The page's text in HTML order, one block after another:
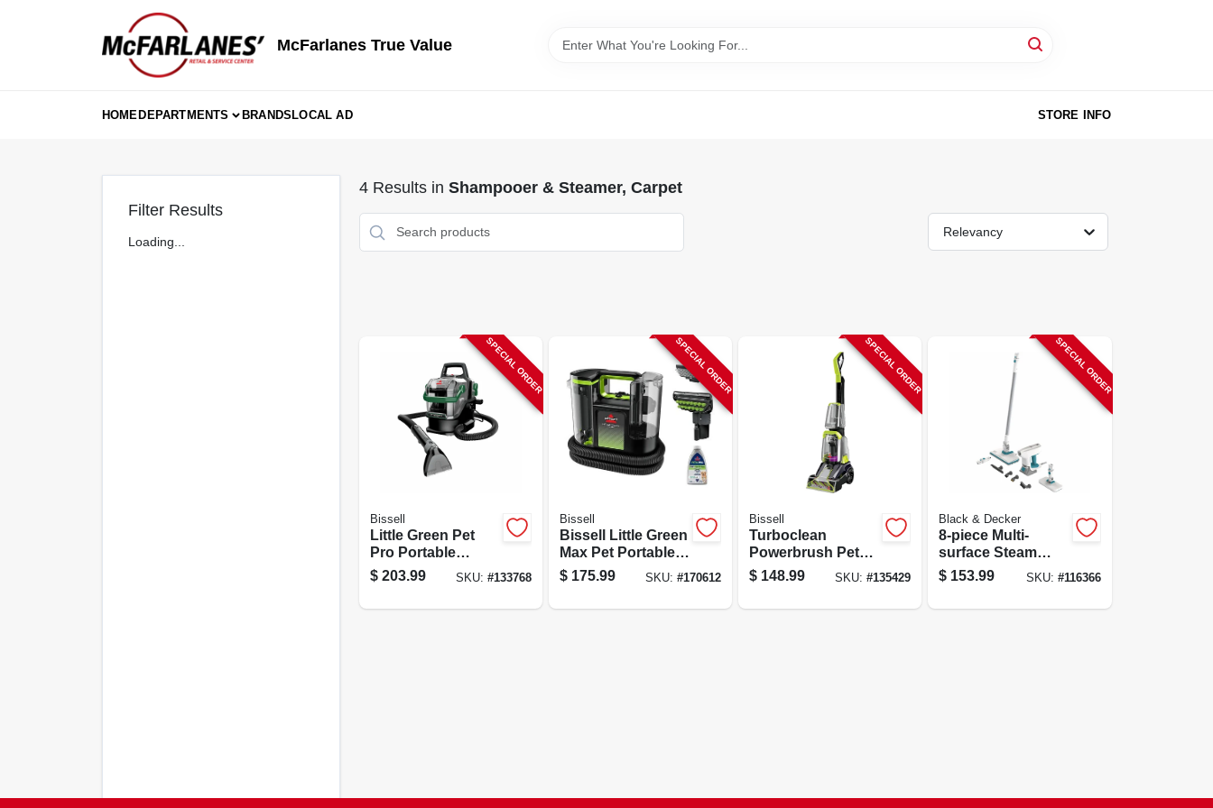
McFarlanes True Value
HOMEDEPARTMENTS BRANDSLOCAL AD STORE INFO
Filter Results
Loading...
4Results in Shampooer & Steamer, Carpet
Relevancy
SPECIAL ORDER
Bissell
Little Green Pet
Pro Portable
Carpet Cleaner
$ 203.99 SKU: #133768
SPECIAL ORDER
Bissell
Bissell Little Green
Max Pet Portable
Carpet Cleaner, 32
Oz Capacity, 12a
$ 175.99 SKU: #170612
SPECIAL ORDER
Bissell
Turboclean
Powerbrush Pet
Carpet Cleaner, 9-
1/2 In W Cleaning
$ 148.99 SKU:#135429
SPECIAL ORDER
Black & Decker
8-piece Multi-
surface Steam
Cleaning Mop Kit
With 6
$ 153.99 SKU: #116366